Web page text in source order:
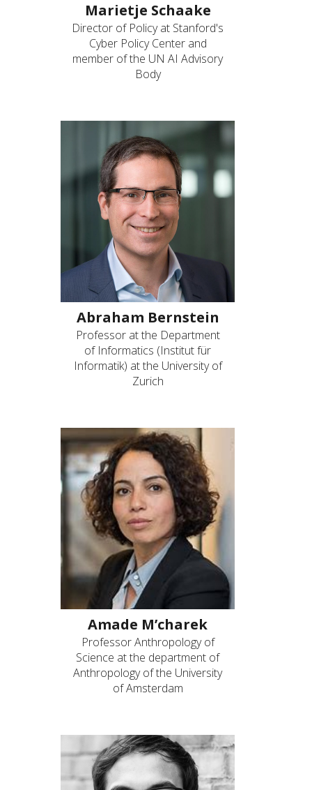
Marietje Schaake
Director of Policy at Stanford's
Cyber Policy Center and
member of the UN AI Advisory
Body
Abraham Bernstein
Professor at the Department
of Informatics (Institut für
Informatik) at the University of
Zurich
Amade M’charek
Professor Anthropology of
Science at the department of
Anthropology of the University
of Amsterdam